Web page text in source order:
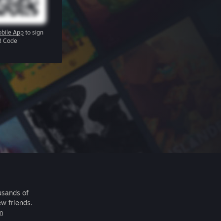
App to sign
Code
of
friends.